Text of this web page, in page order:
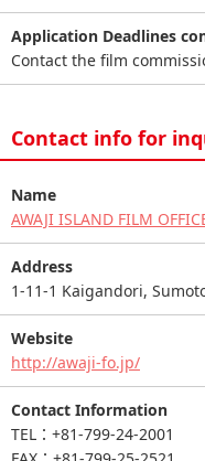
Application Deadlines
Contact the film
Contact info for
Name
AWAJI ISLAND FILM
Address
1-11-1 Kaigandori,
Website
http://awaji-fo.jp/
Contact Information
TEL：+81-799-24-2001